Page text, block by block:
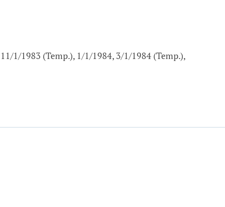
1/1983 (Temp.), 1/1/1984, 3/1/1984 (Temp.),